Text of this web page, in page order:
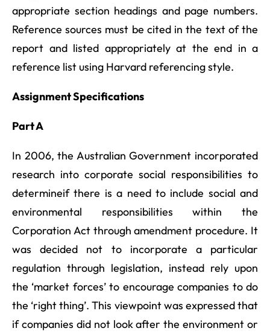
appropriate section headings and page numbers.
Reference sources must be cited in the text of the
report and listed appropriately at the end in a
reference list using Harvard referencing style.
Assignment Specifications
Part A
In 2006, the Australian Government incorporated
research into corporate social responsibilities to
determineif there is a need to include social and
environmental responsibilities within the
Corporation Act through amendment procedure. It
was decided not to incorporate a particular
regulation through legislation, instead rely upon
the ‘market forces’ to encourage companies to do
the ‘right thing’. This viewpoint was expressed that
if companies did not look after the environment or